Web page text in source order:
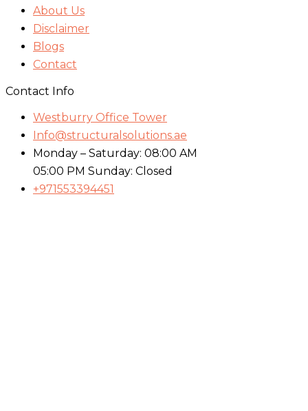
About Us
Disclaimer
Blogs
Contact
Contact Info
Westburry Office Tower
Info@structuralsolutions.ae
Monday – Saturday: 08:00 AM
05:00 PM Sunday: Closed
+971553394451